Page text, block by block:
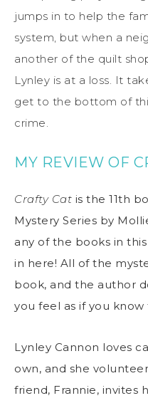
jumps in to help the
system, but when a
another of the quilt
Lynley is at a loss. It
get to the bottom of
crime.
MY REVIEW OF
Crafty Cat is the 11th
Mystery Series by
any of the books in
in here! All of the
book, and the author
you feel as if you
Lynley Cannon loves
own, and she
friend, Frannie, invites